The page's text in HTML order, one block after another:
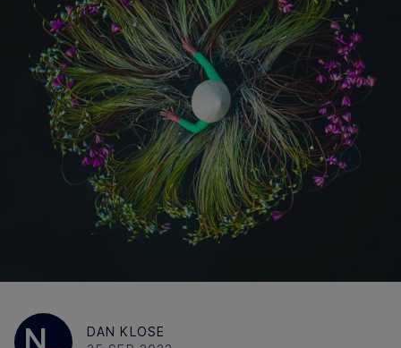
DAN KLOSE